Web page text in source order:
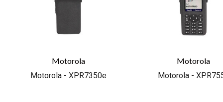
Motorola
Motorola - XPR7350e
Motorola
Motorola -